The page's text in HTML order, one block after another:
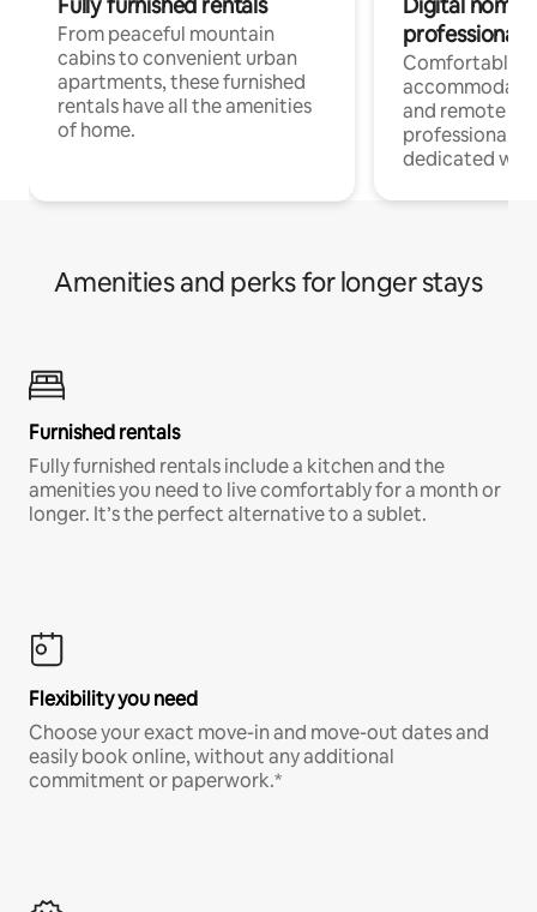
From peaceful mountain
cabins to convenient urban
apartments, these furnished
rentals have all the amenities
of home.
professionals
Comfortable
and remote
professionals
dedicated
Amenities and perks for longer stays
Furnished rentals
Fully furnished rentals include a kitchen and the
amenities you need to live comfortably for a month or
longer. It’s the perfect alternative to a sublet.
Flexibility you need
Choose your exact move-in and move-out dates and
easily book online, without any additional
commitment or paperwork.*